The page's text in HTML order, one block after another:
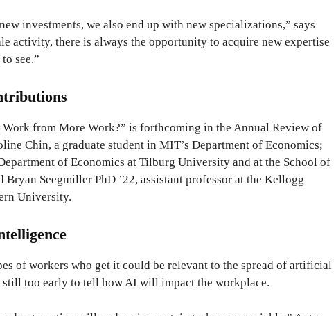
investments, we also end up with new specializations,” says
activity, there is always the opportunity to acquire new expertise
see.”
from More Work?” is forthcoming in the Annual Review of
Chin, a graduate student in MIT’s Department of Economics;
of Economics at Tilburg University and at the School of
Seegmiller PhD ’22, assistant professor at the Kellogg
University.
of workers who get it could be relevant to the spread of artificial
still too early to tell how AI will impact the workplace.